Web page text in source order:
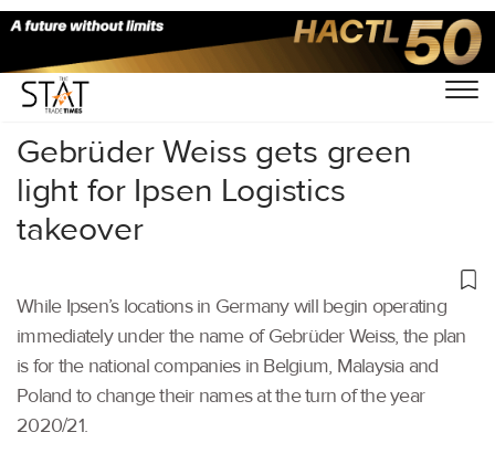
Home/Latest News/Logistics/
Gebrüder Weiss gets green
light for Ipsen Logistics
takeover
While Ipsen’s locations in Germany will begin operating
immediately under the name of Gebrüder Weiss, the plan
is for the national companies in Belgium, Malaysia and
Poland to change their names at the turn of the year
2020/21.